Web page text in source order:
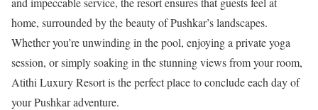
home, surrounded by the beauty of Pushkar’s landscapes.
Whether you’re unwinding in the pool, enjoying a private yoga
session, or simply soaking in the stunning views from your room,
Atithi Luxury Resort is the perfect place to conclude each day of
your Pushkar adventure.